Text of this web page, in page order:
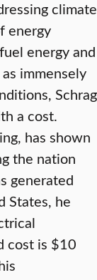
climate
energy
energy and
immensely
Schrag
a cost.
has shown
the nation
generated
States, he
cost is $10